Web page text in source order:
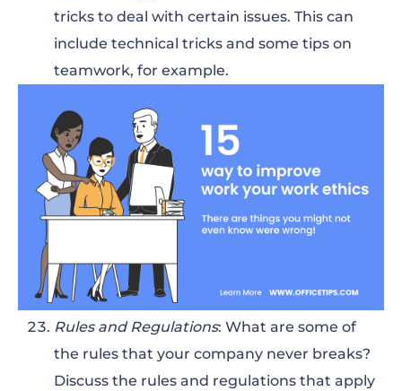
tricks to deal with certain issues. This can
include technical tricks and some tips on
teamwork, for example.
Rules and Regulations: What are some of
the rules that your company never breaks?
Discuss the rules and regulations that apply